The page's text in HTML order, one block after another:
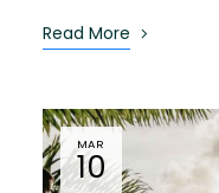
Read More
MAR
10